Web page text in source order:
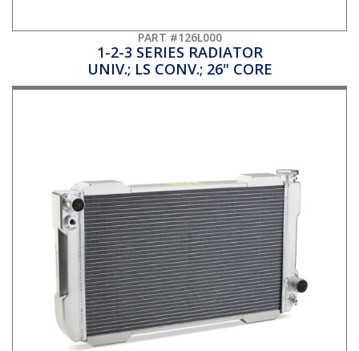
PART #126L000
1-2-3 SERIES RADIATOR
UNIV.; LS CONV.; 26" CORE